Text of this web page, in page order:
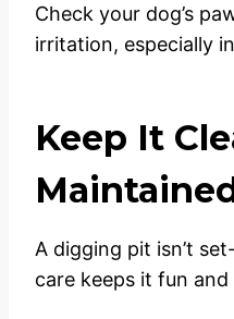
Check your dog’s
irritation, especially
Keep It
A digging pit isn’t
care keeps it fun and